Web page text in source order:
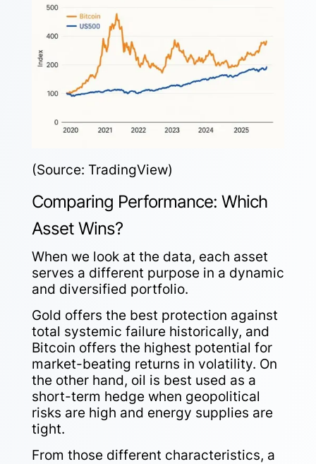
(Source: TradingView)
Comparing Performance: Which
Asset Wins?
When we look at the data, each asset
serves a different purpose in a dynamic
and diversified portfolio.
Gold offers the best protection against
total systemic failure historically, and
Bitcoin offers the highest potential for
market-beating returns in volatility. On
the other hand, oil is best used as a
short-term hedge when geopolitical
risks are high and energy supplies are
tight.
From those different characteristics, a